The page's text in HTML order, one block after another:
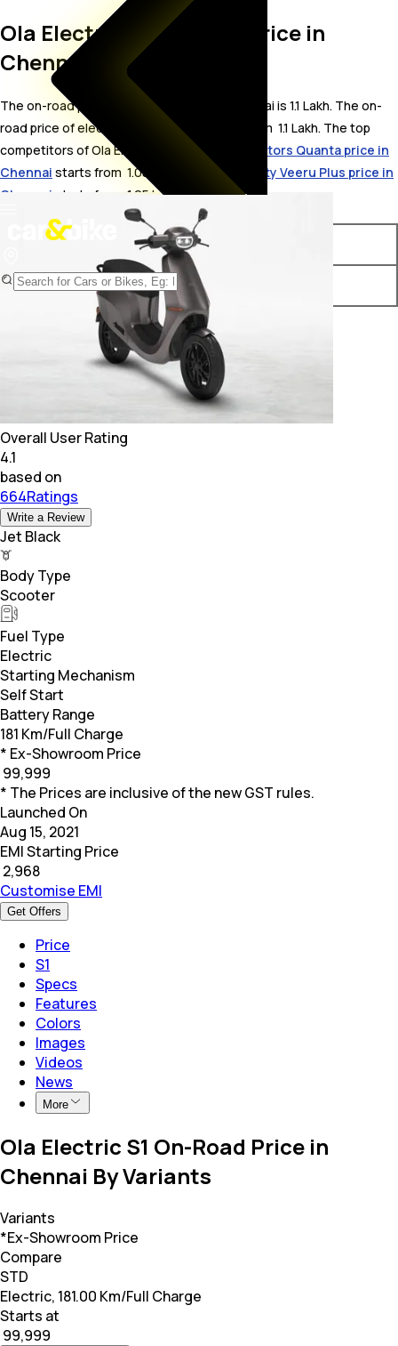
Ola Electric S1 On Road Price in
Chennai
The on-road price for Ola Electric S1 in Chennai is 1.1 Lakh. The on-
road price of electric variants of S1 starts from ₹ 1.1 Lakh. The top
competitors of Ola Electric S1 i.e. Gravton Motors Quanta price in
Chennai starts from ₹ 1.05 Lakh &
Detel Mobility Veeru Plus price in
Chennai starts from ₹ 1.05 Lakh.
Variants
Ola Electric S1 STD
Overall User Rating
4.1
based on
664Ratings
Write a Review
Jet Black
Body Type
Scooter
Fuel Type
Electric
Starting Mechanism
Self Start
Battery Range
181 Km/Full Charge
* Ex-Showroom Price
99,999
* The Prices are inclusive of the new GST rules.
Launched On
Aug 15, 2021
EMI Starting Price
2,968
Customise EMI
Get Offers
Price
S1
Specs
Features
Colors
Images
Videos
News
More
Ola Electric S1 On-Road Price in
Chennai By Variants
Variants
*Ex-Showroom Price
Compare
STD
Electric, 181.00 Km/Full Charge
Starts at
₹ 99,999